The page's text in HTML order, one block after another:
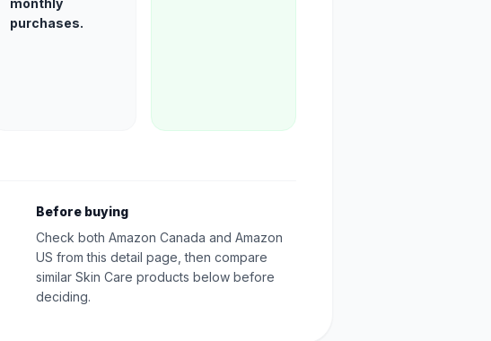
monthly
purchases.
Before buying
Check both Amazon Canada and Amazon
US from this detail page, then compare
similar Skin Care products below before
deciding.